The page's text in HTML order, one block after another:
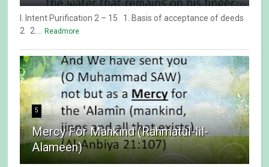
I. Intent Purification 2 – 15 1. Basis of acceptance of deeds
2 2....
Readmore
5
Mercy For Mankind (Rahmatul-lil-
Alameen)